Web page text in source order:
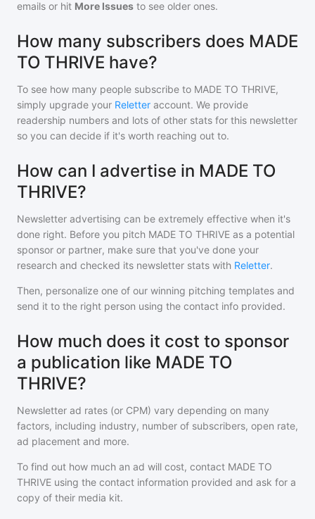
emails or hit More Issues to see older ones.
How many subscribers does MADE
TO THRIVE have?
To see how many people subscribe to MADE TO THRIVE,
simply upgrade your Reletter account. We provide
readership numbers and lots of other stats for this newsletter
so you can decide if it's worth reaching out to.
How can I advertise in MADE TO
THRIVE?
Newsletter advertising can be extremely effective when it's
done right. Before you pitch MADE TO THRIVE as a potential
sponsor or partner, make sure that you've done your
research and checked its newsletter stats with Reletter.
Then, personalize one of our winning pitching templates and
send it to the right person using the contact info provided.
How much does it cost to sponsor
a publication like MADE TO
THRIVE?
Newsletter ad rates (or CPM) vary depending on many
factors, including industry, number of subscribers, open rate,
ad placement and more.
To find out how much an ad will cost, contact MADE TO
THRIVE using the contact information provided and ask for a
copy of their media kit.